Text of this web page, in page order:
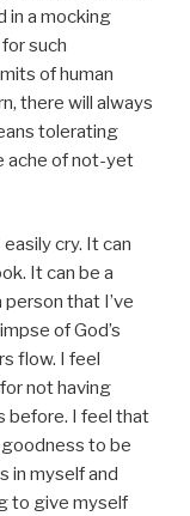
in a mocking
such
of human
there will always
tolerating
ache of not-yet
cry. It can
It can be a
that I’ve
of God’s
flow. I feel
not having
before. I feel that
goodness to be
in myself and
to give myself